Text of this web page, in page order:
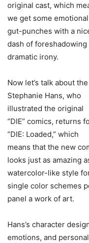
original cast, which
we get some emotional
gut-punches with a
dash of foreshadowing
dramatic irony.
Now let’s talk about
Stephanie Hans, who
illustrated the original
“DIE” comics, returns
“DIE: Loaded,” which
means that the new
looks just as amazing
watercolor-like style
single color schemes
panel a work of art.
Hans’s character
emotions, and